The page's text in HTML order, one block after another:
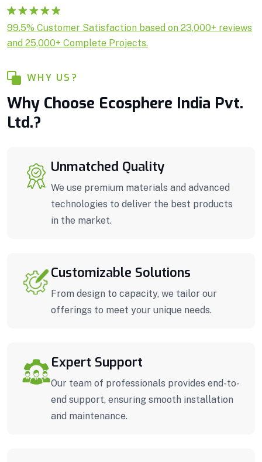
Rated5.00
out of 5
based on
1
99.5% Customer Satisfaction based on 23,000+ reviews
and 25,000+ Complete Projects.
WHY US?
Why Choose Ecosphere India Pvt.
Ltd.?
Unmatched Quality
We use premium materials and advanced
technologies to deliver the best products
in the market.
Customizable Solutions
From design to capacity, we tailor our
offerings to meet your unique needs.
Expert Support
Our team of professionals provides end-to-
end support, ensuring smooth installation
and maintenance.